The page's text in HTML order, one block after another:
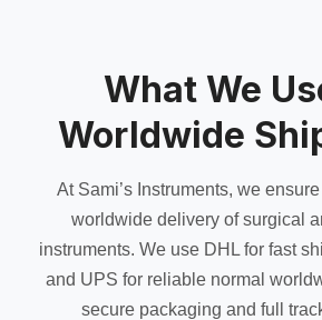
What We
Worldwide
At Sami’s Instruments, we
worldwide delivery of surgical
instruments. We use DHL for fast
and UPS for reliable normal
secure packaging and full